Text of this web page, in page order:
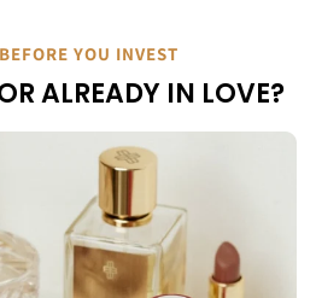
YOU INVEST
ALREADY IN LOVE?